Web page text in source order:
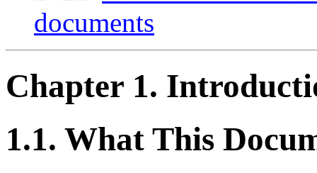
documents
Chapter 1.
1.1. What This